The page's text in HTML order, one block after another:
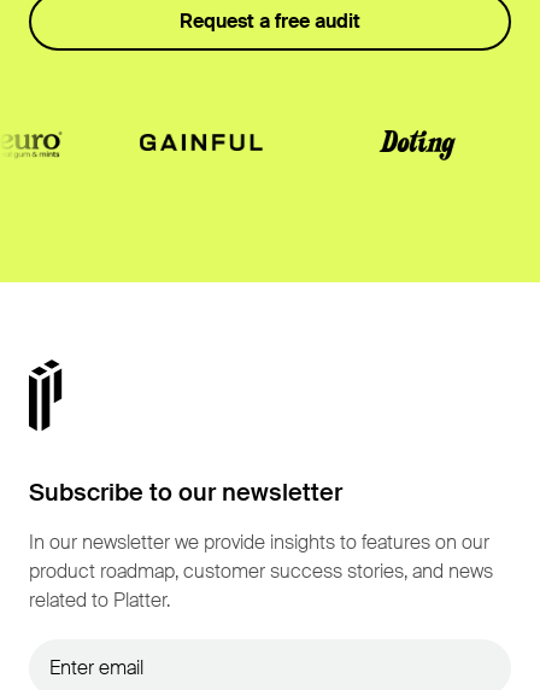
Request a free audit
Subscribe to our newsletter
In our newsletter we provide insights to features on our
product roadmap, customer success stories, and news
related to Platter.